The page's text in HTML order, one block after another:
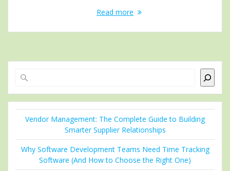
Read more
Vendor Management: The Complete Guide to Building
Smarter Supplier Relationships
Why Software Development Teams Need Time Tracking
Software (And How to Choose the Right One)